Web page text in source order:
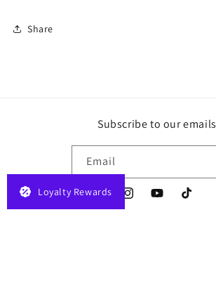
Share
Subscribe to our emails
Email
InstagramYouTubeTikTok
Loyalty Rewards